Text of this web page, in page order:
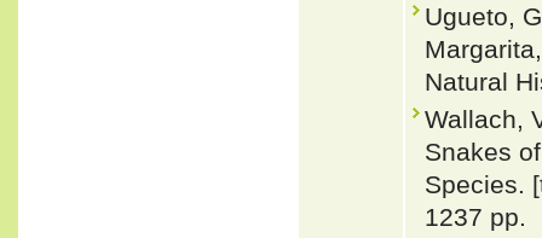
Ugueto,
Natural
Wallach,
Snakes
Species.
1237 pp.